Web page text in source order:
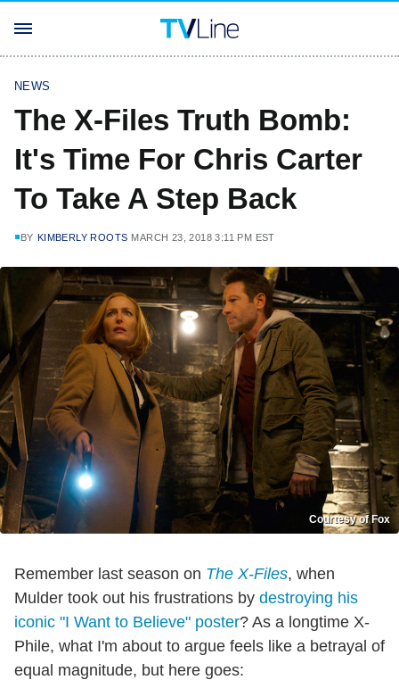
NEWS
The X-Files Truth Bomb:
It's Time For Chris Carter
To Take A Step Back
BY KIMBERLY ROOTS MARCH 23, 2018 3:11 PM EST
Courtesy of Fox
Remember last season on The X-Files, when
Mulder took out his frustrations by destroying his
iconic "I Want to Believe" poster? As a longtime X-
Phile, what I'm about to argue feels like a betrayal of
equal magnitude, but here goes: